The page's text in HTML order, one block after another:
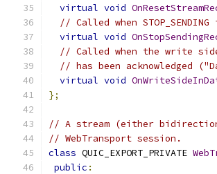
virtual void
// Called when
virtual void
// Called when the write
// has been acknowledged
virtual void
};
// A stream (either
// WebTransport session.
class QUIC_EXPORT_PRIVATE
public :